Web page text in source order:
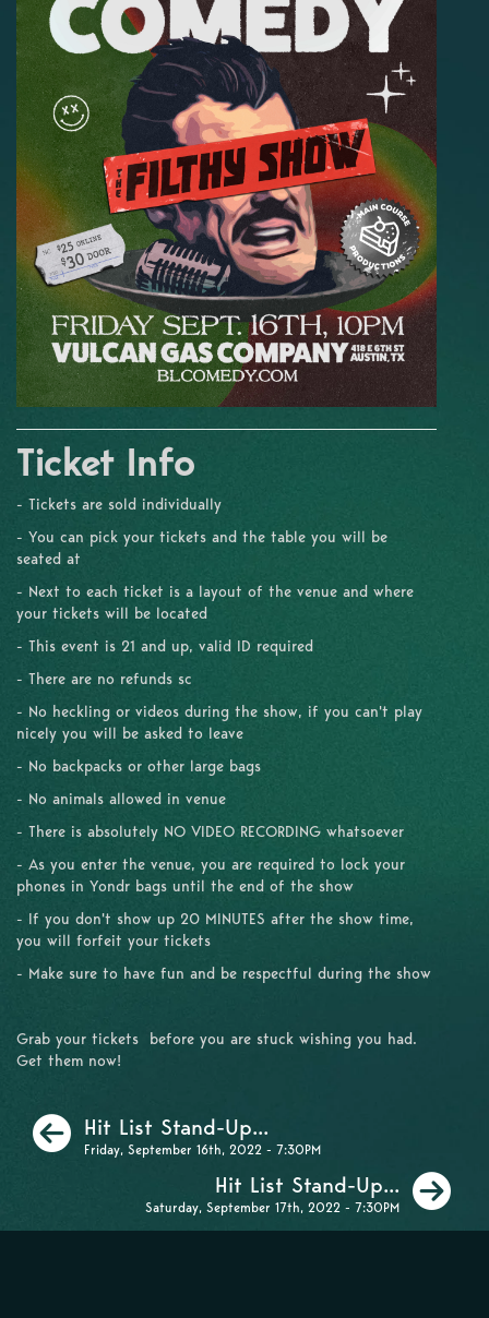
Ticket Info
- Tickets are sold individually
- You can pick your tickets and the table you will be
seated at
- Next to each ticket is a layout of the venue and where
your tickets will be located
- This event is 21 and up, valid ID required
- There are no refunds sc
- No heckling or videos during the show, if you can't play
nicely you will be asked to leave
- No backpacks or other large bags
- No animals allowed in venue
- There is absolutely NO VIDEO RECORDING whatsoever
- As you enter the venue, you are required to lock your
phones in Yondr bags until the end of the show
- If you don't show up 20 MINUTES after the show time,
you will forfeit your tickets
- Make sure to have fun and be respectful during the show
Grab your tickets before you are stuck wishing you had.
Get them now!
Previous
Hit List Stand-Up...
Friday, September 16th, 2022 - 7:30PM
Hit List Stand-Up...
Saturday, September 17th, 2022 - 7:30PM